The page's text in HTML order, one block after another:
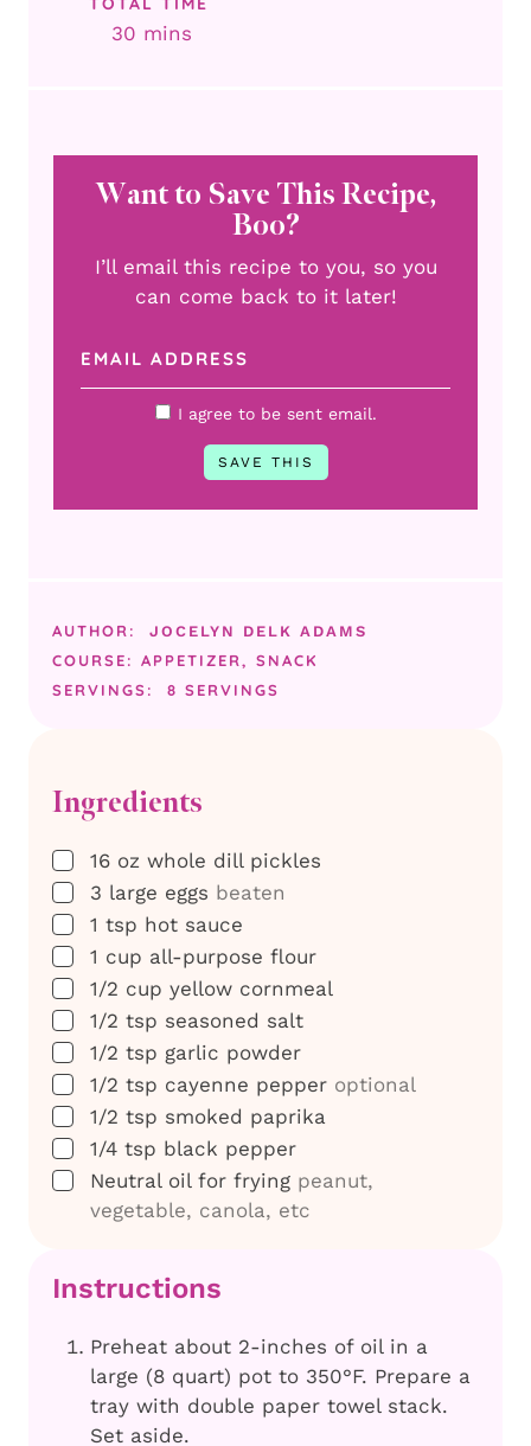
30 minutes
mins
Want to Save This Recipe,
Boo?
I’ll email this recipe to you, so you
can come back to it later!
I agree to be sent email.
AUTHOR: JOCELYN DELK ADAMS
COURSE: APPETIZER, SNACK
SERVINGS:
8 SERVINGS
Ingredients
▢
16 oz whole dill pickles
▢
3 large eggs beaten
▢
1 tsp hot sauce
▢
1 cup all-purpose flour
▢
1/2 cup yellow cornmeal
▢
1/2 tsp seasoned salt
▢
1/2 tsp garlic powder
▢
1/2 tsp cayenne pepper optional
▢
1/2 tsp smoked paprika
▢
1/4 tsp black pepper
▢
Neutral oil for frying peanut,
vegetable, canola, etc
Instructions
Preheat about 2-inches of oil in a
large (8 quart) pot to 350°F. Prepare a
tray with double paper towel stack.
Set aside.